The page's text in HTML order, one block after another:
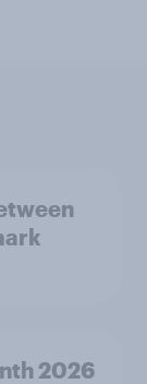
2026